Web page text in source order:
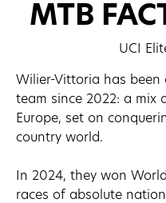
MTB
UCI
Wilier-Vittoria has been
team since 2022: a mix
Europe, set on
country world.
In 2024, they won
races of absolute